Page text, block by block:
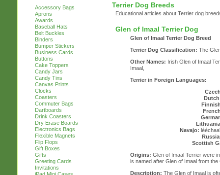
Accessory Bags
Aprons
Awards
Baseball Hats
Belt Buckles
Binders
Bumper Stickers
Business Cards
Buttons
Cake Toppers
Candy Jars
Candy Tins
Canvas Prints
Clocks
Coasters
Commuter Bags
Dartboards
Drink Coasters
Dry Erase Boards
Electronics Bags
Flexible Magnets
Flip Flops
Gift Boxes
Gifts
Greeting Cards
Invitations
Terrier Dog Breeds
Educational articles about Terrier dog
Glen of Imaal Terrier Dog
Glen of Imaal Terrier Dog Breed
Terrier Dog Classification: The
Other Names: Irish Glen of Imaal
Imaal,
Terrier in Foreign Languages:
Navajo:
Scottish
Origins: Glen of Imaal Terrier were
is named after Glen of Imaal from
Description: The Glen of Imaal is